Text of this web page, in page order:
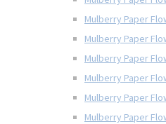
Mulberry Paper
Mulberry Paper
Mulberry Paper
Mulberry Paper
Mulberry Paper
Mulberry Paper